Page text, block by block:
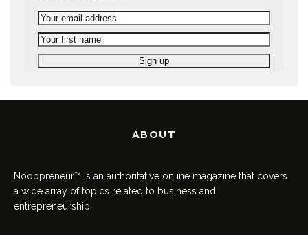
ABOUT
Noobpreneur™ is an authoritative online magazine that covers
a wide array of topics related to business and
entrepreneurship.